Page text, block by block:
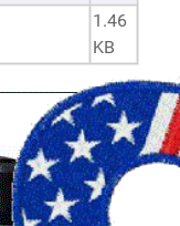
1.46
KB